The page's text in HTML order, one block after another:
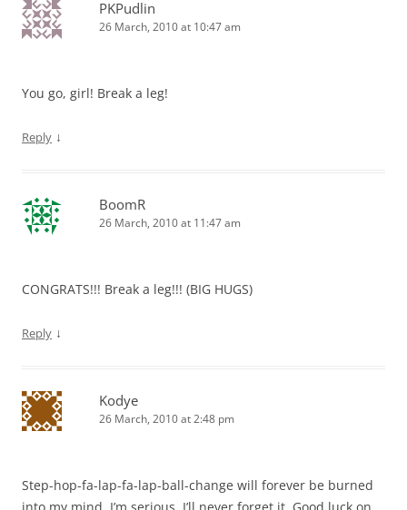
PKPudlin
26 March, 2010 at 10:47 am
You go, girl! Break a leg!
Reply ↓
BoomR
26 March, 2010 at 11:47 am
CONGRATS!!! Break a leg!!! (BIG HUGS)
Reply ↓
Kodye
26 March, 2010 at 2:48 pm
Step-hop-fa-lap-fa-lap-ball-change will forever be burned